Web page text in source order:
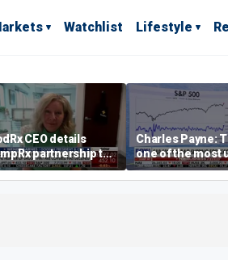
Watchlist Lifestyle
CEO details
partnership to
prescription drug
Charles Payne:
one of the most
stories of 2026